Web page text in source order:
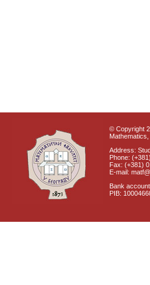
© Copyright
Address:
Phone:
Fax: (+381)
E-mail:
Bank
PIB: